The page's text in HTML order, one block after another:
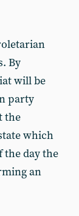
By
will be
party
the
which
the day the
an